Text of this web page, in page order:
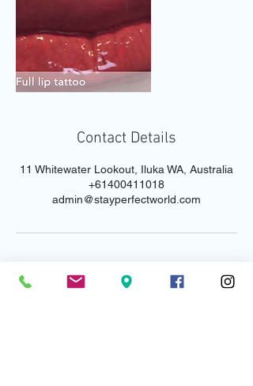
Contact Details
11 Whitewater Lookout, Iluka WA, Australia
+61400411018
admin@stayperfectworld.com